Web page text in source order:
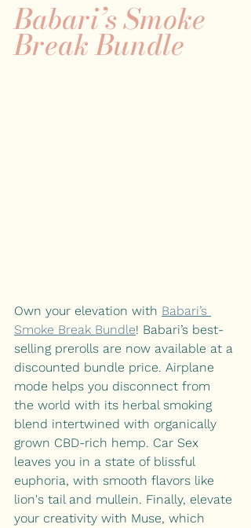
Babari’s Smoke
Break Bundle
Own your elevation with Babari’s
Smoke Break Bundle! Babari’s best-
selling prerolls are now available at a
discounted bundle price. Airplane
mode helps you disconnect from
the world with its herbal smoking
blend intertwined with organically
grown CBD-rich hemp. Car Sex
leaves you in a state of blissful
euphoria, with smooth flavors like
lion's tail and mullein. Finally, elevate
your creativity with Muse, which